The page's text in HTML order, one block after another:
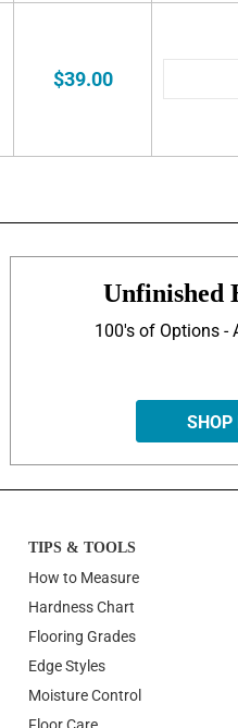
$39.00
Unfinished
100's of Options -
SHOP
TIPS & TOOLS
How to Measure
Hardness Chart
Flooring Grades
Edge Styles
Moisture Control